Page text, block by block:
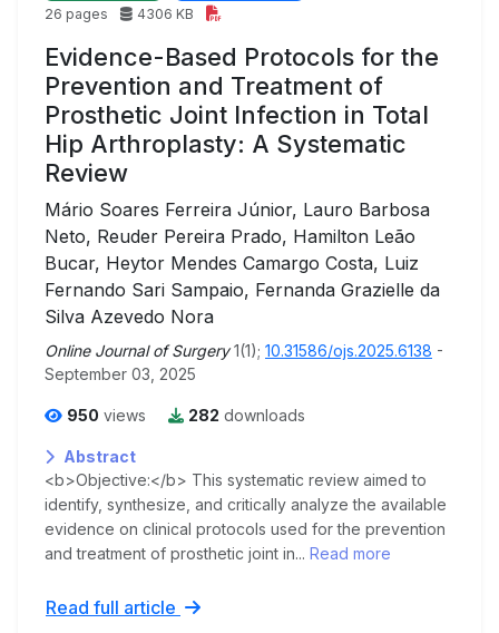
26 pages 4306 KB
Evidence-Based Protocols for the
Prevention and Treatment of
Prosthetic Joint Infection in Total
Hip Arthroplasty: A Systematic
Review
Mário Soares Ferreira Júnior, Lauro Barbosa
Neto, Reuder Pereira Prado, Hamilton Leão
Bucar, Heytor Mendes Camargo Costa, Luiz
Fernando Sari Sampaio, Fernanda Grazielle da
Silva Azevedo Nora
Online Journal of Surgery 1(1); 10.31586/ojs.2025.6138 -
September 03, 2025
950 views 282 downloads
Abstract
<b>Objective:</b> This systematic review aimed to
identify, synthesize, and critically analyze the available
evidence on clinical protocols used for the prevention
and treatment of prosthetic joint in... Read more
Read full article